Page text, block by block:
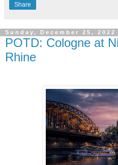
Share
Sunday, December 25, 2022
POTD: Cologne at
Rhine